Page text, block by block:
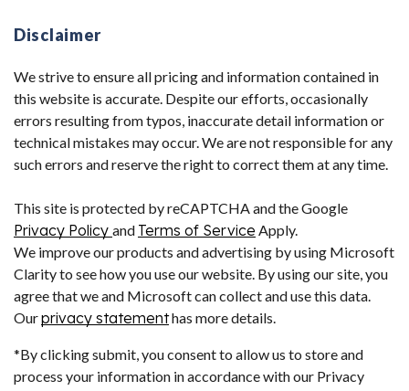
Disclaimer
We strive to ensure all pricing and information contained in
this website is accurate. Despite our efforts, occasionally
errors resulting from typos, inaccurate detail information or
technical mistakes may occur. We are not responsible for any
such errors and reserve the right to correct them at any time.
This site is protected by reCAPTCHA and the Google
Privacy Policy and Terms of Service Apply.
We improve our products and advertising by using Microsoft
Clarity to see how you use our website. By using our site, you
agree that we and Microsoft can collect and use this data.
Ourprivacy statementhas more details.
*By clicking submit, you consent to allow us to store and
process your information in accordance with our Privacy